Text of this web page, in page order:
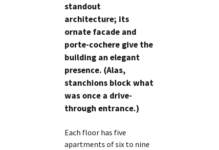
standout
architecture; its
ornate facade and
porte-cochere give the
building an elegant
presence. (Alas,
stanchions block what
was once a drive-
through entrance.)
Each floor has five
apartments of six to nine